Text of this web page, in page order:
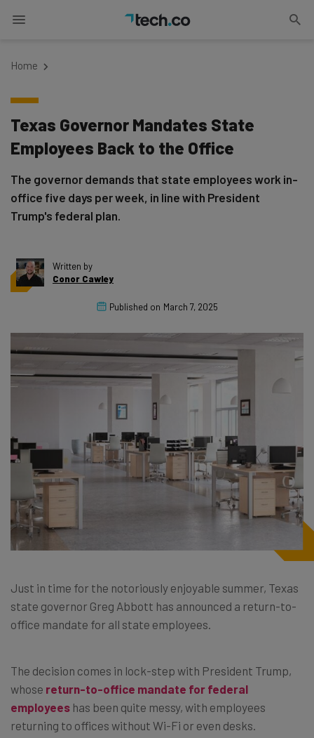
Home
Texas Governor Mandates State
Employees Back to the Office
The governor demands that state employees work in-
office five days per week, in line with President
Trump's federal plan.
Written by
Conor Cawley
Published on March 7, 2025
Just in time for the notoriously enjoyable summer, Texas
state governor Greg Abbott has announced a return-to-
office mandate for all state employees.
The decision comes in lock-step with President Trump,
whose return-to-office mandate for federal
employees has been quite messy, with employees
returning to offices without Wi-Fi or even desks.